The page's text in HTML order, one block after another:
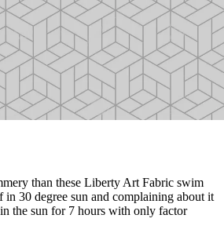
than these Liberty Art Fabric swim
in 30 degree sun and complaining about it
the sun for 7 hours with only factor